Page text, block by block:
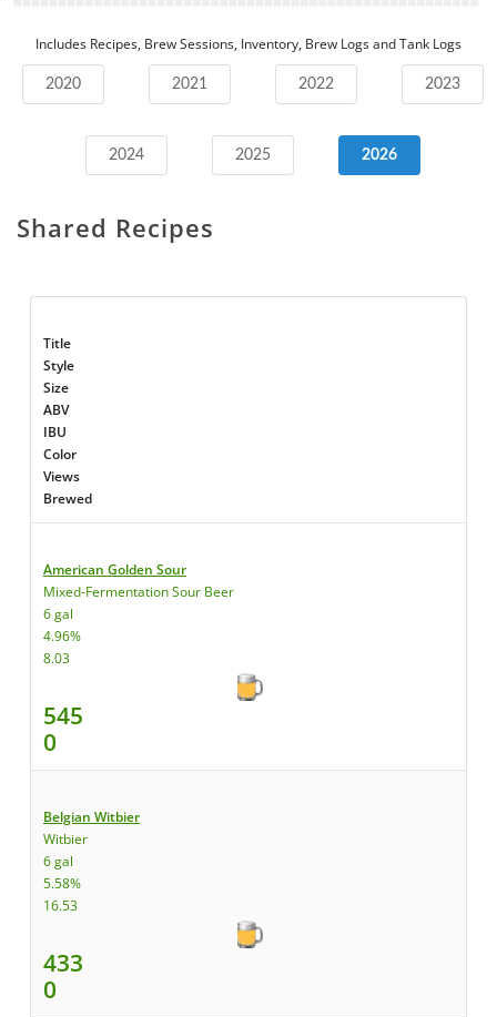
Includes Recipes, Brew Sessions, Inventory, Brew Logs and Tank Logs
2020 2021 2022 2023
2024 2025 2026
Shared Recipes
Title
Style
Size
ABV
IBU
Color
Views
Brewed
American Golden Sour
Mixed-Fermentation Sour Beer
6 gal
4.96%
8.03
545
0
Belgian Witbier
Witbier
6 gal
5.58%
16.53
433
0